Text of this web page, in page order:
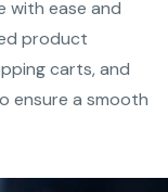
with ease and
product
carts, and
ensure a smooth